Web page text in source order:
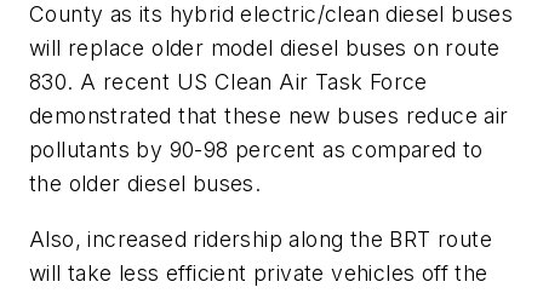
County as its hybrid electric/clean diesel buses
will replace older model diesel buses on route
830. A recent US Clean Air Task Force
demonstrated that these new buses reduce air
pollutants by 90-98 percent as compared to
the older diesel buses.
Also, increased ridership along the BRT route
will take less efficient private vehicles off the